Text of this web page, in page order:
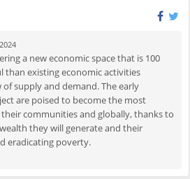
a new economic space that is 100
than existing economic activities
supply and demand. The early
are poised to become the most
communities and globally, thanks to
they will generate and their
eradicating poverty.